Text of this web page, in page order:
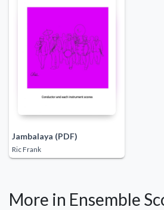
Jambalaya (PDF)
Ric Frank
More in Ensemble